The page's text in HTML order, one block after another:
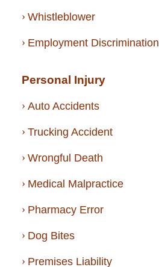
Whistleblower
Employment Discrimination
Personal Injury
Auto Accidents
Trucking Accident
Wrongful Death
Medical Malpractice
Pharmacy Error
Dog Bites
Premises Liability